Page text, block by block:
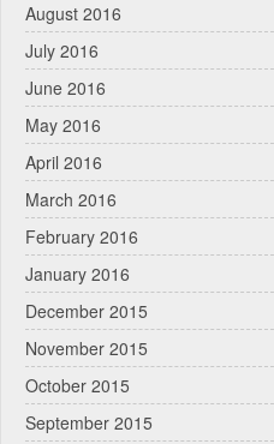
August 2016
July 2016
June 2016
May 2016
April 2016
March 2016
February 2016
January 2016
December 2015
November 2015
October 2015
September 2015